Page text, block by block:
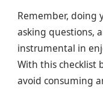
Remember, doing
asking questions,
instrumental in
With this checklist
avoid consuming